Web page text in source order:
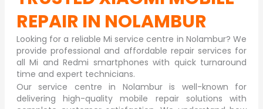
REPAIR IN NOLAMBUR
Looking for a reliable Mi service centre in Nolambur? We
provide professional and affordable repair services for
all Mi and Redmi smartphones with quick turnaround
time and expert technicians.
Our service centre in Nolambur is well-known for
delivering high-quality mobile repair solutions with